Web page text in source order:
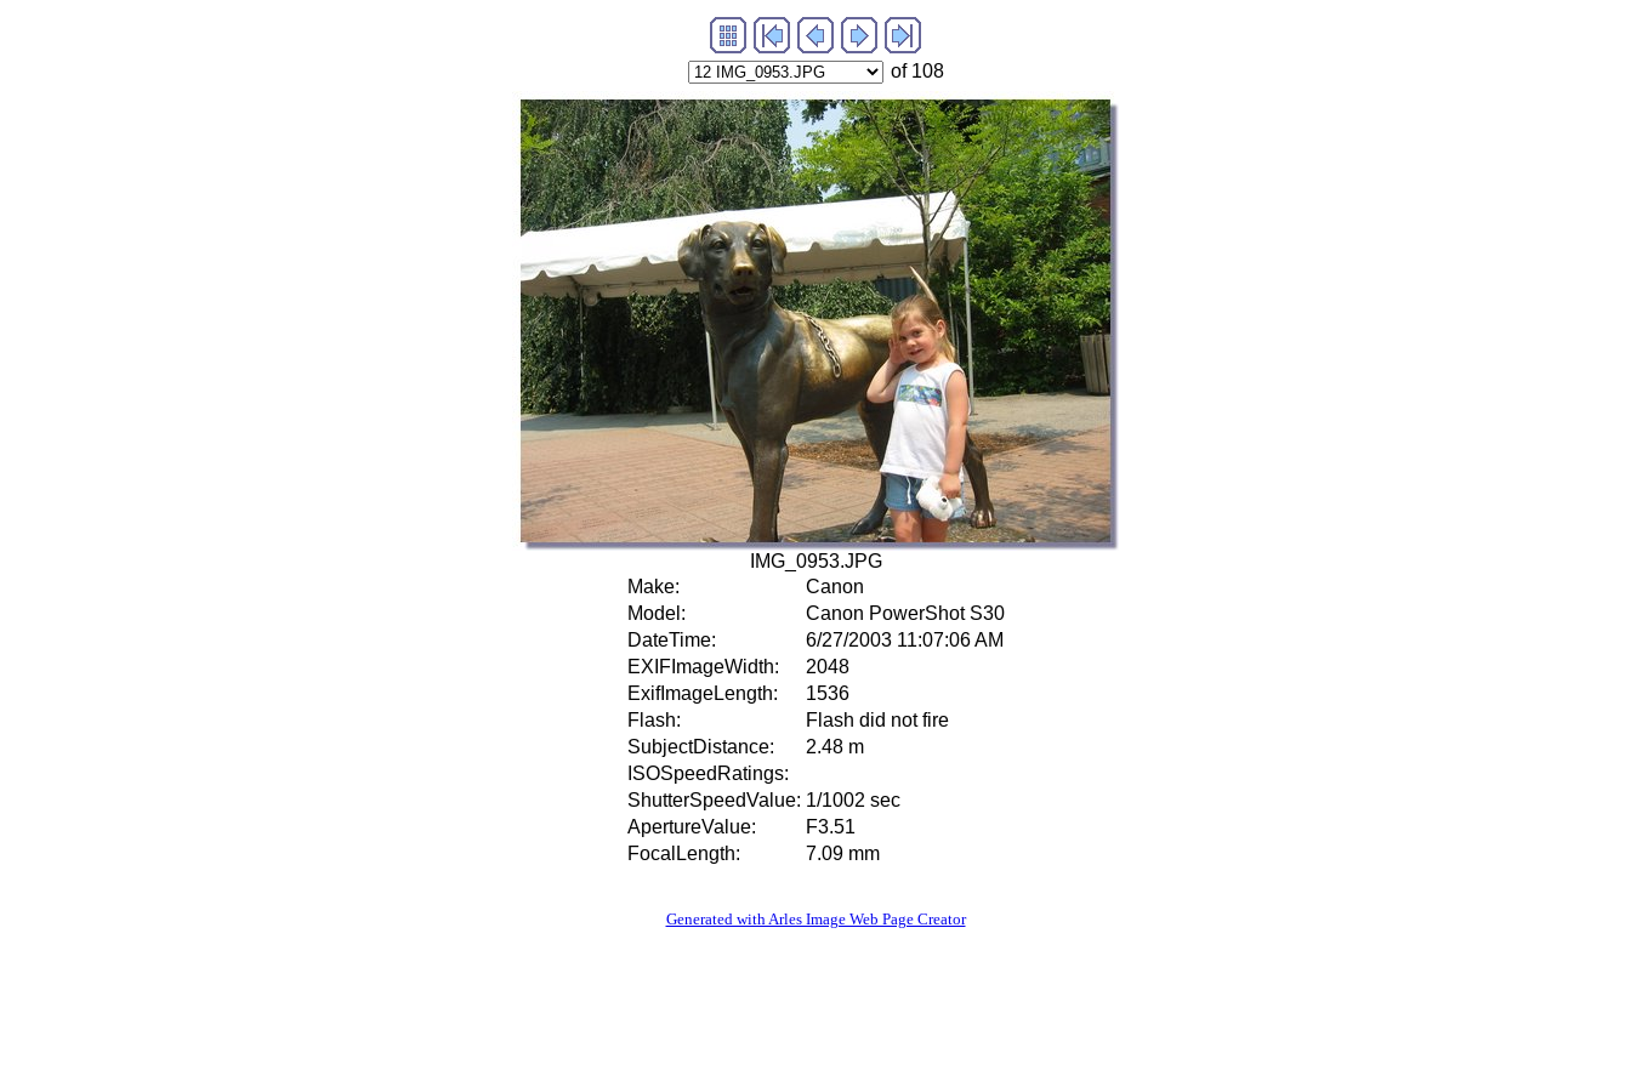
of 108
IMG_0953.JPG
Make:
Canon
Model:
Canon PowerShot S30
DateTime:
6/27/2003 11:07:06 AM
EXIFImageWidth:
2048
ExifImageLength:
1536
Flash:
Flash did not fire
SubjectDistance:
2.48 m
ISOSpeedRatings:
ShutterSpeedValue: 1/1002 sec
ApertureValue:
F3.51
FocalLength:
7.09 mm
Generated with Arles Image Web Page Creator